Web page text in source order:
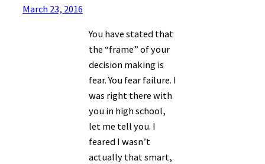
March 23, 2016
You have stated that
the “frame” of your
decision making is
fear. You fear failure. I
was right there with
you in high school,
let me tell you. I
feared I wasn’t
actually that smart,